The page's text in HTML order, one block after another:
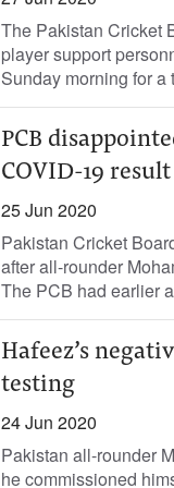
The Pakistan Cricket
player support
Sunday morning for a
PCB
COVID-19
25 Jun 2020
Pakistan Cricket
after all-rounder
The PCB had earlier
Hafeez’s
testing
24 Jun 2020
Pakistan all-rounder
he commissioned